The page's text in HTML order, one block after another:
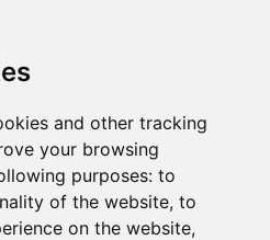
and other tracking
your browsing
purposes: to
of the website, to
on the website,